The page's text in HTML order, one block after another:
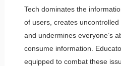
Tech dominates the
of users, creates uncontrolled
and undermines everyone’s
consume information.
equipped to combat these